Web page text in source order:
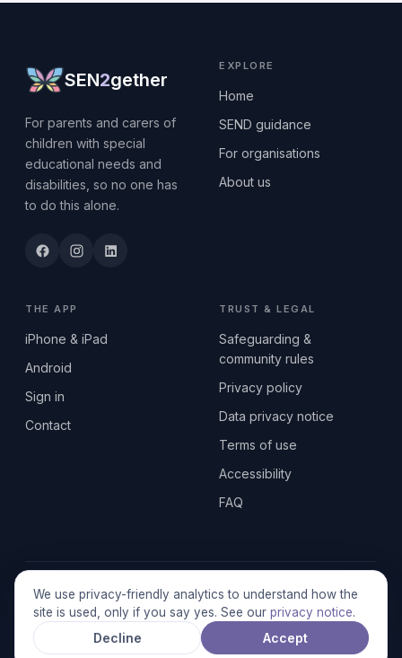
We use privacy-friendly analytics to understand how the
site is used, only if you say yes. See our privacy notice.
Decline Accept
SEN2gether
For parents and carers of
children with special
educational needs and
disabilities, so no one has
to do this alone.
EXPLORE
Home
SEND guidance
For organisations
About us
THE APP
iPhone & iPad
Android
Sign in
Contact
TRUST & LEGAL
Safeguarding &
community rules
Privacy policy
Data privacy notice
Terms of use
Accessibility
FAQ
© 2026 SEN2GETHERUK CIC · A Community Interest Company
registered in England & Wales, No. 17014484 · UK GDPR
Stronger together.